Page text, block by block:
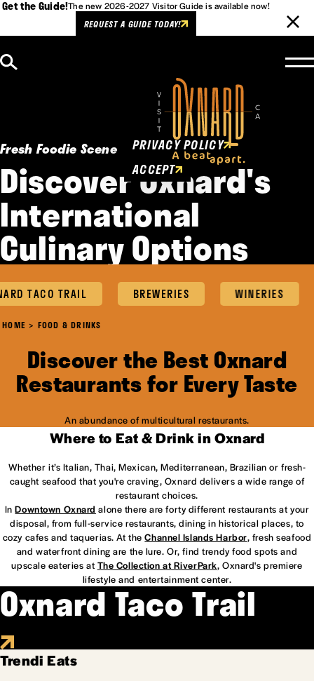
Get the Guide!The new 2026-2027 Visitor Guide is available now!
REQUEST A GUIDE TODAY!
Fresh Foodie Scene
Discover Oxnard's
International
Culinary Options
TACO TRAIL BREWERIES WINERIES
HOME FOOD & DRINKS
Discover the Best Oxnard
Restaurants for Every Taste
An abundance of multicultural restaurants.
Where to Eat & Drink in Oxnard
Whether it’s Italian, Thai, Mexican, Mediterranean, Brazilian or fresh-
caught seafood that you're craving, Oxnard delivers a wide range of
restaurant choices.
InDowntown Oxnard alone there are forty different restaurants at your
disposal, from full-service restaurants, dining in historical places, to
cozy cafes and taquerias. At theChannel Islands Harbor, fresh seafood
and waterfront dining are the lure. Or, find trendy food spots and
upscale eateries at The Collection at RiverPark, Oxnard's premiere
lifestyle and entertainment center.
Oxnard Taco Trail
Trendi Eats
Cookies Policy
This website uses cookies to
enhance user experience.
PRIVACY POLICY
ACCEPT